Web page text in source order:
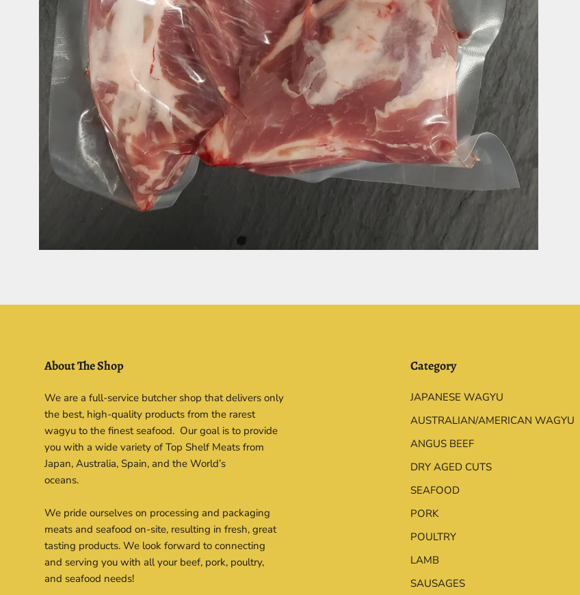
About The Shop
We are a full-service butcher shop that delivers only
the best, high-quality products from the rarest
wagyu to the finest seafood. Our goal is to provide
you with a wide variety of Top Shelf Meats from
Japan, Australia, Spain, and the World’s
oceans.
We pride ourselves on processing and packaging
meats and seafood on-site, resulting in fresh, great
tasting products. We look forward to connecting
and serving you with all your beef, pork, poultry,
and seafood needs!
Category
JAPANESE WAGYU
AUSTRALIAN/AMERICAN WAGYU
ANGUS BEEF
DRY AGED CUTS
SEAFOOD
PORK
POULTRY
LAMB
SAUSAGES